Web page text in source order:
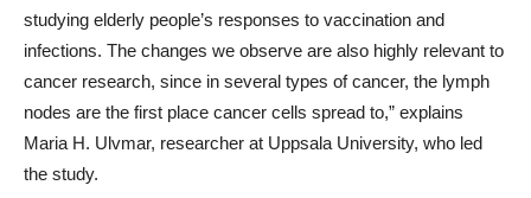
studying elderly people’s responses to vaccination and
infections. The changes we observe are also highly relevant to
cancer research, since in several types of cancer, the lymph
nodes are the first place cancer cells spread to,” explains
Maria H. Ulvmar, researcher at Uppsala University, who led
the study.